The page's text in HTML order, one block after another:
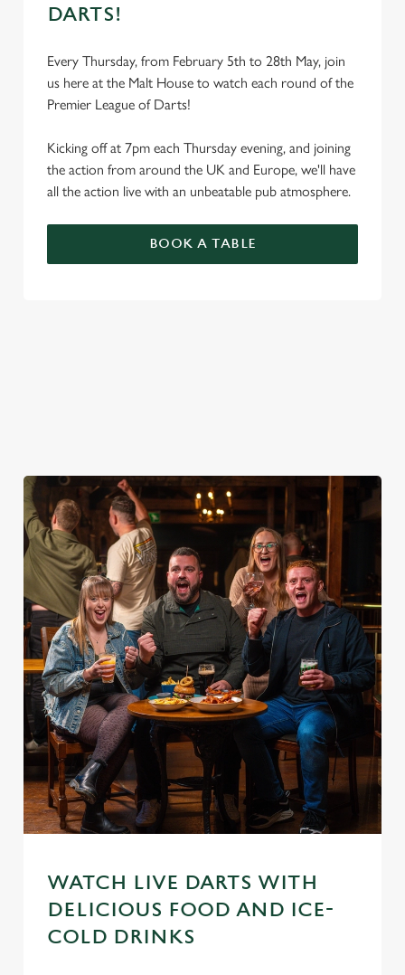
We use cookies
DARTS!
Every Thursday, from February 5th to 28th May, join
us here at the Malt House to watch each round of the
Premier League of Darts!
Kicking off at 7pm each Thursday evening, and joining
the action from around the UK and Europe, we'll have
all the action live with an unbeatable pub atmosphere.
BOOK A TABLE
WATCH LIVE DARTS WITH
DELICIOUS FOOD AND ICE-
COLD DRINKS